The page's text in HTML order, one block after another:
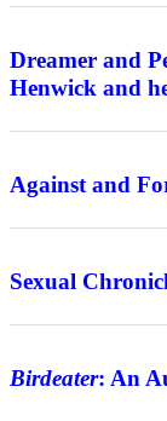
Interview
Dreamer and
Henwick and
Features
Against and
Review
Sexual
Features
Birdeater: An